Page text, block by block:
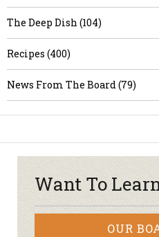
The Deep Dish (104)
Recipes (400)
News From The Board (79)
Want To
OUR